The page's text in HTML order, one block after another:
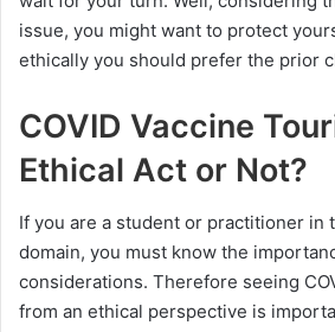
issue, you might want to protect
ethically you should prefer the prior
COVID Vaccine
Ethical Act or Not?
If you are a student or practitioner in
domain, you must know the
considerations. Therefore seeing
from an ethical perspective is